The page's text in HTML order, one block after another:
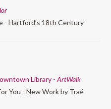
- Hartford’s 18th Century
Library -ArtWalk
You - New Work by Traé